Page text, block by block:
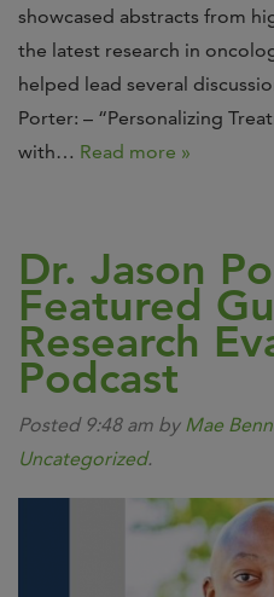
showcased abstracts from
the latest research in
helped lead several
Porter: – “Personalizing
with… Read more »
Dr. Jason
Featured
Research
Podcast
Posted 9:48 am by Mae
Uncategorized.